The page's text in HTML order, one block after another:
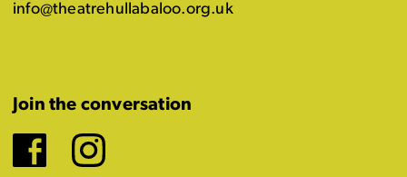
info@theatrehullabaloo.org.uk
Join the conversation
Facebook
Instagram